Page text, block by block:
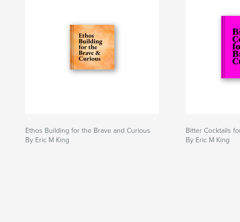
Ethos Building for the Brave and Curious
By Eric M King
Bitter Cocktails
By Eric M King